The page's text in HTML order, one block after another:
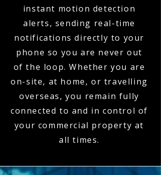
instant motion detection
alerts, sending real-time
notifications directly to your
phone so you are never out
of the loop. Whether you are
on-site, at home, or travelling
overseas, you remain fully
connected to and in control of
your commercial property at
all times.